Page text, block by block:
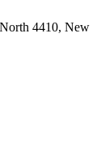
4410, New